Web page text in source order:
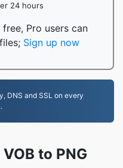
24 hours
Pro users can
Sign up now
DNS and SSL on every
to PNG